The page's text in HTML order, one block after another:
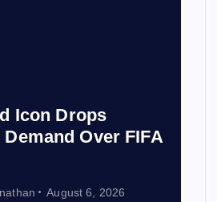
Icon Drops
Over FIFA
August 6, 2026